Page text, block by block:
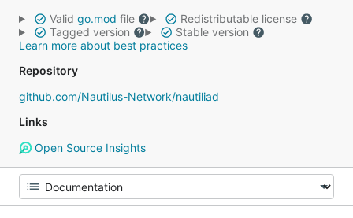
Valid go.mod file
Redistributable license
Tagged version
Stable version
Learn more about best practices
Repository
github.com/Nautilus-Network/nautiliad
Links
Open Source Insights